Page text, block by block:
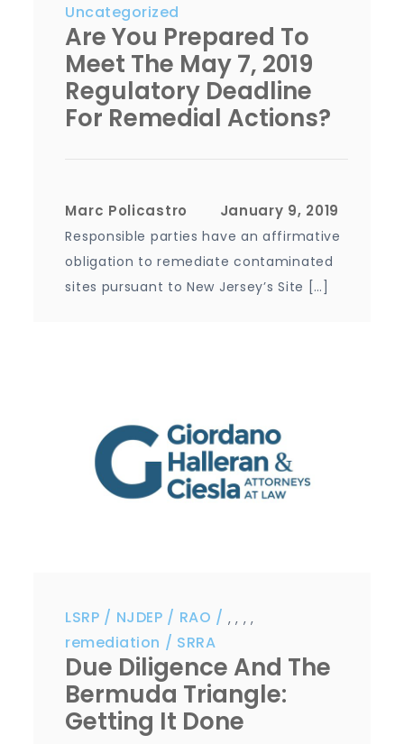
Uncategorized
Are You Prepared To
Meet The May 7, 2019
Regulatory Deadline
For Remedial Actions?
Marc Policastro
Responsible parties have an affirmative
obligation to remediate contaminated
sites pursuant to New Jersey’s Site […]
LSRP ,
NJDEP ,
RAO ,
remediation
,
SRRA
Due Diligence And The
Bermuda Triangle:
Getting It Done